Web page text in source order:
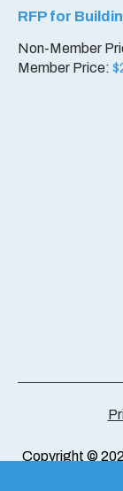
RFP for
Non-Member
Member Price: $
Copyright ©